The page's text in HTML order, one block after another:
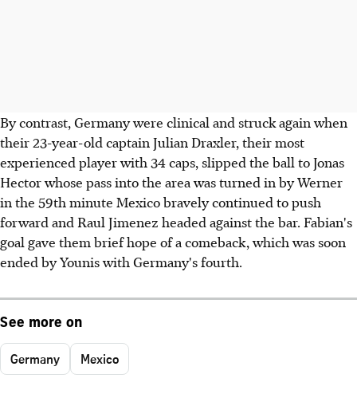
By contrast, Germany were clinical and struck again when
their 23-year-old captain Julian Draxler, their most
experienced player with 34 caps, slipped the ball to Jonas
Hector whose pass into the area was turned in by Werner
in the 59th minute Mexico bravely continued to push
forward and Raul Jimenez headed against the bar. Fabian's
goal gave them brief hope of a comeback, which was soon
ended by Younis with Germany's fourth.
See more on
Germany Mexico